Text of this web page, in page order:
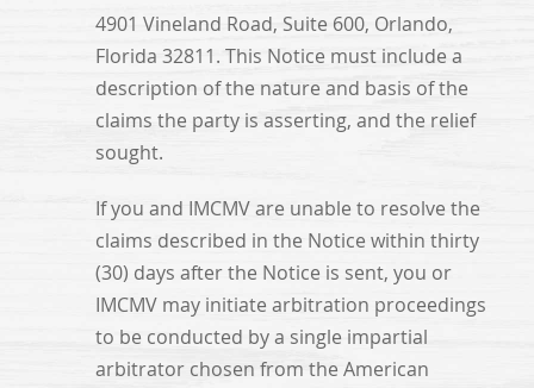
4901 Vineland Road, Suite 600, Orlando,
Florida 32811. This Notice must include a
description of the nature and basis of the
claims the party is asserting, and the relief
sought.
If you and IMCMV are unable to resolve the
claims described in the Notice within thirty
(30) days after the Notice is sent, you or
IMCMV may initiate arbitration proceedings
to be conducted by a single impartial
arbitrator chosen from the American